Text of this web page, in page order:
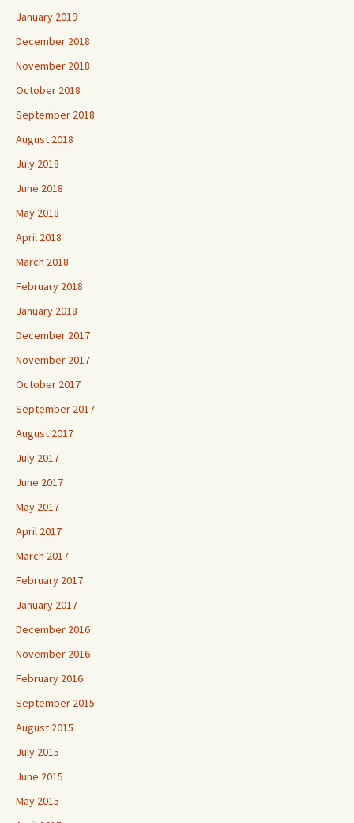
January 2019
December 2018
November 2018
October 2018
September 2018
August 2018
July 2018
June 2018
May 2018
April 2018
March 2018
February 2018
January 2018
December 2017
November 2017
October 2017
September 2017
August 2017
July 2017
June 2017
May 2017
April 2017
March 2017
February 2017
January 2017
December 2016
November 2016
February 2016
September 2015
August 2015
July 2015
June 2015
May 2015